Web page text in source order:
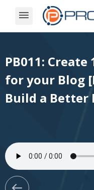
PB011: Create
for your Blog
Build a Better